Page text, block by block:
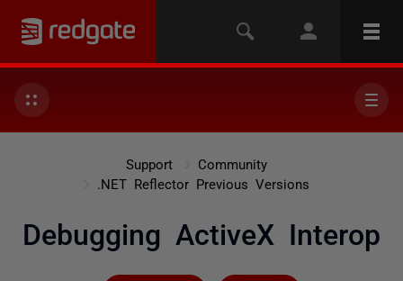
Support
Community
.NET Reflector Previous Versions
Debugging ActiveX Interop